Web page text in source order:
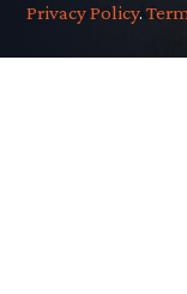
Privacy Policy.